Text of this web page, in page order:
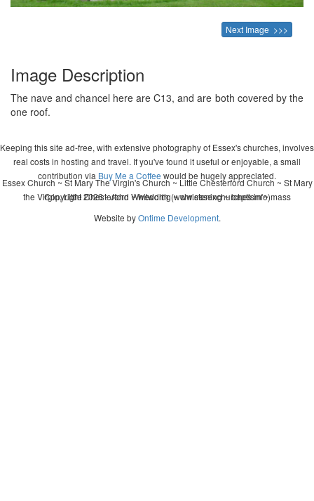
Next Image >>>
Image Description
The nave and chancel here are C13, and are both covered by the
one roof.
Keeping this site ad-free, with extensive photography of Essex's churches, involves
real costs in hosting and travel. If you've found it useful or enjoyable, a small
contribution via Buy Me a Coffee would be hugely appreciated.
Copyright 2026 - John Whitworth (www.essexchurches.info)
Essex Church ~ St Mary The Virgin's Church ~ Little Chesterford Church ~ St Mary
the Virgin, Little Chesterford ~ wedding ~ christening ~ baptism ~ mass
Website byOntime Development.